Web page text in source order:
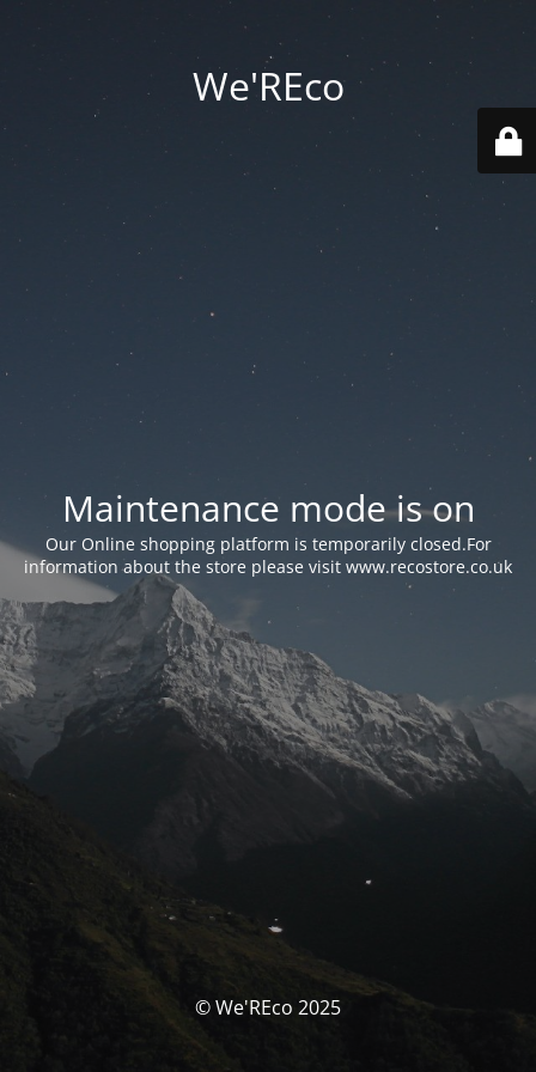
We'REco
Maintenance mode is on
Our Online shopping platform is temporarily closed.For
information about the store please visit www.recostore.co.uk
© We'REco 2025